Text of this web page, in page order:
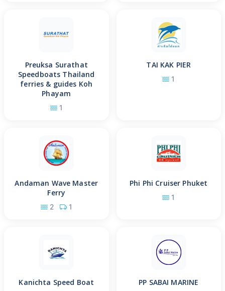
Preuksa Surathat
Speedboats Thailand
ferries & guides Koh
Phayam
1
TAI KAK PIER
1
Andaman Wave Master
Ferry
2 1
Phi Phi Cruiser Phuket
1
Kanichta Speed Boat PP SABAI MARINE